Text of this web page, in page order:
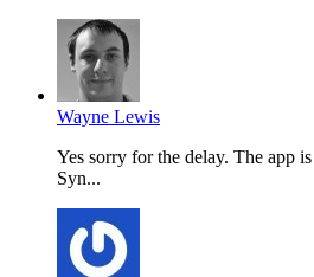
Wayne Lewis
Yes sorry for the delay. The app
Syn...